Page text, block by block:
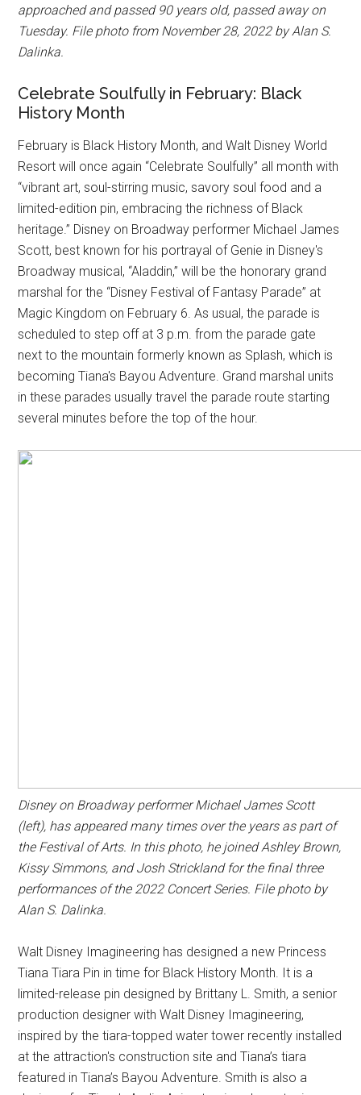
approached and passed 90 years old, passed away on
Tuesday. File photo from November 28, 2022 by Alan S.
Dalinka.
Celebrate Soulfully in February: Black
History Month
February is Black History Month, and Walt Disney World
Resort will once again “Celebrate Soulfully” all month with
“vibrant art, soul-stirring music, savory soul food and a
limited-edition pin, embracing the richness of Black
heritage.” Disney on Broadway performer Michael James
Scott, best known for his portrayal of Genie in Disney's
Broadway musical, “Aladdin,” will be the honorary grand
marshal for the “Disney Festival of Fantasy Parade” at
Magic Kingdom on February 6. As usual, the parade is
scheduled to step off at 3 p.m. from the parade gate
next to the mountain formerly known as Splash, which is
becoming Tiana's Bayou Adventure. Grand marshal units
in these parades usually travel the parade route starting
several minutes before the top of the hour.
Disney on Broadway performer Michael James Scott
(left), has appeared many times over the years as part of
the Festival of Arts. In this photo, he joined Ashley Brown,
Kissy Simmons, and Josh Strickland for the final three
performances of the 2022 Concert Series. File photo by
Alan S. Dalinka.
Walt Disney Imagineering has designed a new Princess
Tiana Tiara Pin in time for Black History Month. It is a
limited-release pin designed by Brittany L. Smith, a senior
production designer with Walt Disney Imagineering,
inspired by the tiara-topped water tower recently installed
at the attraction's construction site and Tiana’s tiara
featured in Tiana’s Bayou Adventure. Smith is also a